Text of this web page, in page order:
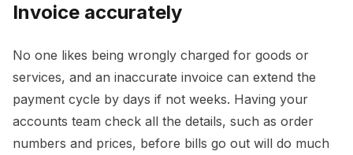
Invoice accurately
No one likes being wrongly charged for goods or
services, and an inaccurate invoice can extend the
payment cycle by days if not weeks. Having your
accounts team check all the details, such as order
numbers and prices, before bills go out will do much